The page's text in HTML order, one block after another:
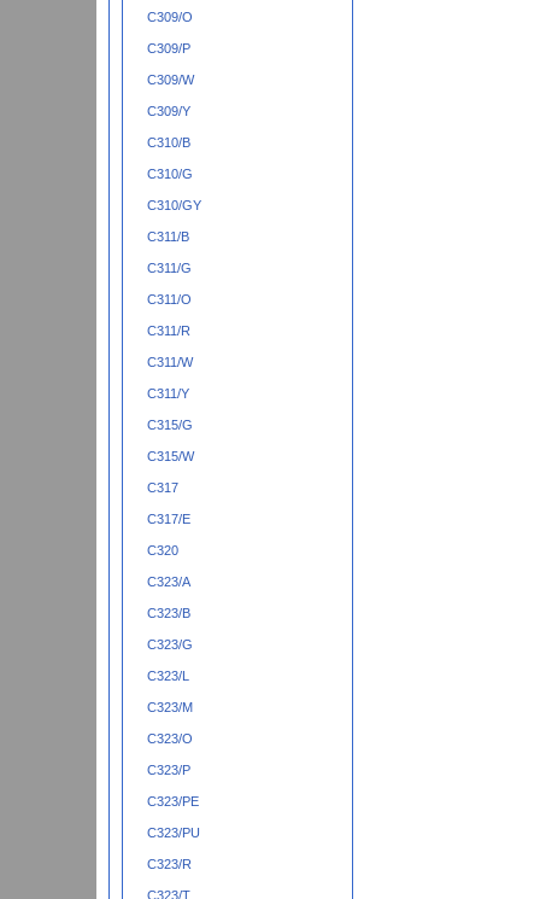
C309/O
C309/P
C309/W
C309/Y
C310/B
C310/G
C310/GY
C311/B
C311/G
C311/O
C311/R
C311/W
C311/Y
C315/G
C315/W
C317
C317/E
C320
C323/A
C323/B
C323/G
C323/L
C323/M
C323/O
C323/P
C323/PE
C323/PU
C323/R
C323/T